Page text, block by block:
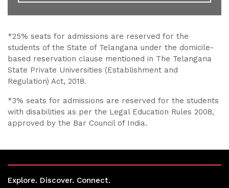
*25% seats for admissions are reserved for the
students of the State of Telangana under the domicile-
based reservation clause mentioned in The Telangana
State Private Universities (Establishment and
Regulation) Act, 2018.
*3% seats for admissions are reserved for the students
with disabilities as per the Legal Education Rules 2008,
approved by the Bar Council of India.
Explore. Discover. Connect.